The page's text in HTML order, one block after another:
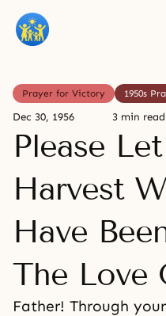
Prayer for Victory 1950s
Dec 30, 1956 3 min read
Please
Harvest
Have
The Love
Father! Through